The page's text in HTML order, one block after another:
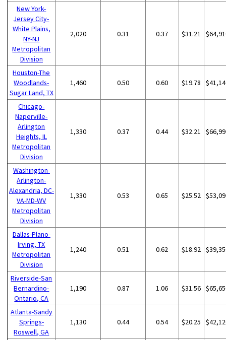
New York-
Jersey City-
White Plains,
NY-NJ
Metropolitan
Division
2,020 0.31 0.37 $31.21
Houston-The
Woodlands-
Sugar Land, TX
1,460 0.50 0.60 $19.78
Chicago-
Naperville-
Arlington
Heights, IL
Metropolitan
Division
1,330 0.37 0.44 $32.21
Washington-
Arlington-
Alexandria, DC-
VA-MD-WV
Metropolitan
Division
1,330 0.53 0.65 $25.52
Dallas-Plano-
Irving, TX
Metropolitan
Division
1,240 0.51 0.62 $18.92
Riverside-San
Bernardino-
Ontario, CA
1,190 0.87 1.06 $31.56
Atlanta-Sandy
Springs-
Roswell, GA
1,130 0.44 0.54 $20.25